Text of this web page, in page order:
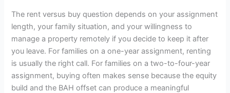
The rent versus buy question depends on your assignment
length, your family situation, and your willingness to
manage a property remotely if you decide to keep it after
you leave. For families on a one-year assignment, renting
is usually the right call. For families on a two-to-four-year
assignment, buying often makes sense because the equity
build and the BAH offset can produce a meaningful